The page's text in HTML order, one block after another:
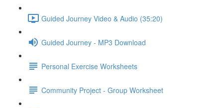
Guided Journey Video & Audio (35:20)
Guided Journey - MP3 Download
Personal Exercise Worksheets
Community Project - Group Worksheet